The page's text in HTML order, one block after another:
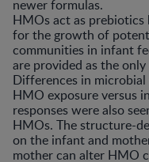
newer formulas.
HMOs act as
for the growth of
communities in infant
are provided as the
Differences in
HMO exposure versus
responses were also
HMOs. The structure-
on the infant and mother
mother can alter HMO